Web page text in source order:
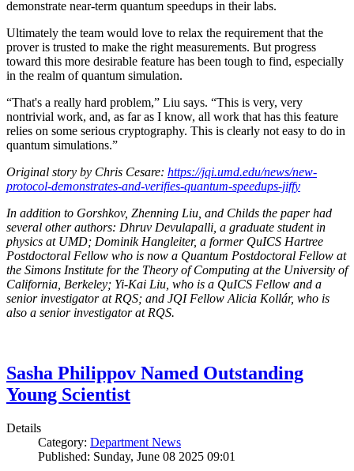
demonstrate near-term quantum speedups in their labs.
Ultimately the team would love to relax the requirement that the
prover is trusted to make the right measurements. But progress
toward this more desirable feature has been tough to find, especially
in the realm of quantum simulation.
“That's a really hard problem,” Liu says. “This is very, very
nontrivial work, and, as far as I know, all work that has this feature
relies on some serious cryptography. This is clearly not easy to do in
quantum simulations.”
Original story by Chris Cesare: https://jqi.umd.edu/news/new-
protocol-demonstrates-and-verifies-quantum-speedups-jiffy
In addition to Gorshkov, Zhenning Liu, and Childs the paper had
several other authors: Dhruv Devulapalli, a graduate student in
physics at UMD; Dominik Hangleiter, a former QuICS Hartree
Postdoctoral Fellow who is now a Quantum Postdoctoral Fellow at
the Simons Institute for the Theory of Computing at the University of
California, Berkeley; Yi-Kai Liu, who is a QuICS Fellow and a
senior investigator at RQS; and JQI Fellow Alicia Kollár, who is
also a senior investigator at RQS.
Sasha Philippov Named Outstanding
Young Scientist
Details
Category: Department News
Published: Sunday, June 08 2025 09:01